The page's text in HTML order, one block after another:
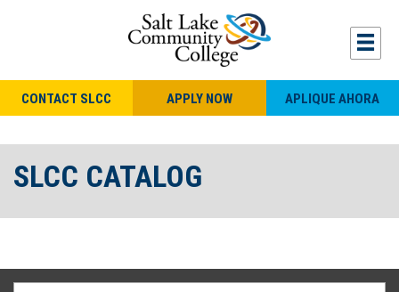
CONTACT SLCC APPLY NOW APLIQUE AHORA
SLCC CATALOG